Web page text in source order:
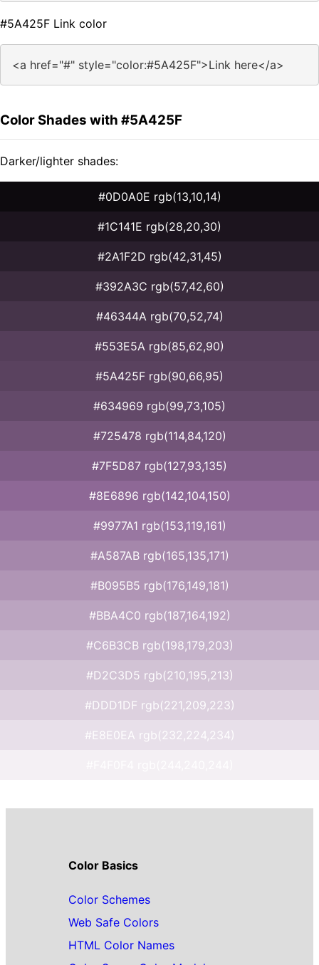
#5A425F Link color
<a href="#" style="color:#5A425F">Link here</a>
Color Shades with #5A425F
Darker/lighter shades:
#0D0A0E rgb(13,10,14)
#1C141E rgb(28,20,30)
#2A1F2D rgb(42,31,45)
#392A3C rgb(57,42,60)
#46344A rgb(70,52,74)
#553E5A rgb(85,62,90)
#5A425F rgb(90,66,95)
#634969 rgb(99,73,105)
#725478 rgb(114,84,120)
#7F5D87 rgb(127,93,135)
#8E6896 rgb(142,104,150)
#9977A1 rgb(153,119,161)
#A587AB rgb(165,135,171)
#B095B5 rgb(176,149,181)
#BBA4C0 rgb(187,164,192)
#C6B3CB rgb(198,179,203)
#D2C3D5 rgb(210,195,213)
#DDD1DF rgb(221,209,223)
#E8E0EA rgb(232,224,234)
Color Basics
Color Schemes
Web Safe Colors
HTML Color Names